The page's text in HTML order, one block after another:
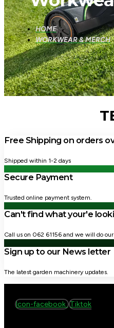
HOME
WORKWEAR & MERCH
Free Shipping on orders
Shipped within 1-2 days
Secure Payment
Trusted online payment system.
Can't find what your'e
Call us on 062 61156 and we will do
Sign up to our News letter
The latest garden machinery updates.
Icon-facebook Tiktok